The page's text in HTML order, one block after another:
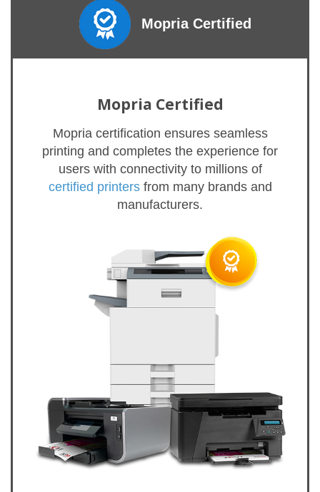
Mopria Certified
Mopria Certified
Mopria certification ensures seamless
printing and completes the experience for
users with connectivity to millions of
certified printersfrom many brands and
manufacturers.